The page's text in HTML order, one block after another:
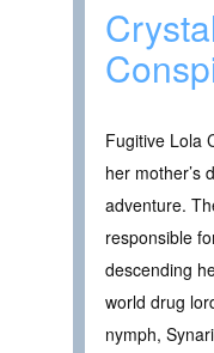
Fugitive Lola
her mother’s
adventure.
responsible
descending
world drug
nymph,